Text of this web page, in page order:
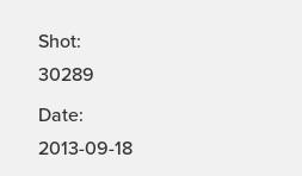
Shot:
30289
Date:
2013-09-18